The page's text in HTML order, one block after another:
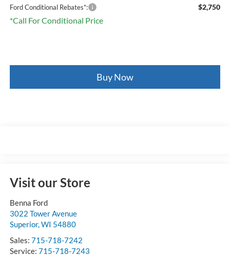
Ford Conditional Rebates*: $2,750
*Call For Conditional Price
Buy Now
Visit our Store
Benna Ford
3022 Tower Avenue
Superior,WI 54880
Sales: 715-718-7242
Service: 715-718-7243